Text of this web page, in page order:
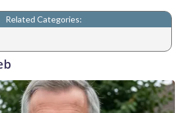
Related Categories: